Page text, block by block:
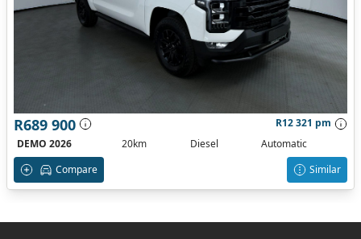
R689 900
R12 321 pm
DEMO 2026
20km Diesel
Automatic
Compare
Similar